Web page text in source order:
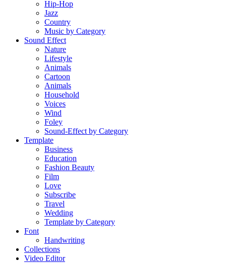
Hip-Hop
Jazz
Country
Music by Category
Sound Effect
Nature
Lifestyle
Animals
Cartoon
Animals
Household
Voices
Wind
Foley
Sound-Effect by Category
Template
Business
Education
Fashion Beauty
Film
Love
Subscribe
Travel
Wedding
Template by Category
Font
Handwriting
Collections
Video Editor